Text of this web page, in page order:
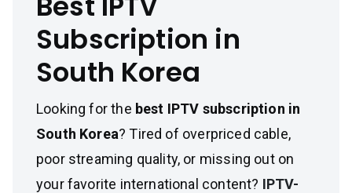
Subscription in
South Korea
Looking for the best IPTV subscription in
South Korea? Tired of overpriced cable,
poor streaming quality, or missing out on
your favorite international content? IPTV-